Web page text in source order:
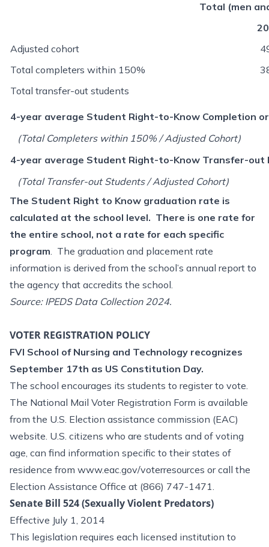
Total (men
Adjusted cohort
Total completers within 150%
Total transfer-out students
4-year average Student Right-to-Know Completion
(Total Completers within 150% / Adjusted Cohort)
4-year average Student Right-to-Know Transfer-out
(Total Transfer-out Students / Adjusted Cohort)
The Student Right to Know graduation rate is
calculated at the school level. There is one rate for
the entire school, not a rate for each specific
program. The graduation and placement rate
information is derived from the school’s annual report to
the agency that accredits the school.
Source: IPEDS Data Collection 2024.
VOTER REGISTRATION POLICY
FVI School of Nursing and Technology recognizes
September 17th as US Constitution Day.
The school encourages its students to register to vote.
The National Mail Voter Registration Form is available
from the U.S. Election assistance commission (EAC)
website. U.S. citizens who are students and of voting
age, can find information specific to their states of
residence from www.eac.gov/voterresources or call the
Election Assistance Office at (866) 747-1471.
Senate Bill 524 (Sexually Violent Predators)
Effective July 1, 2014
This legislation requires each licensed institution to